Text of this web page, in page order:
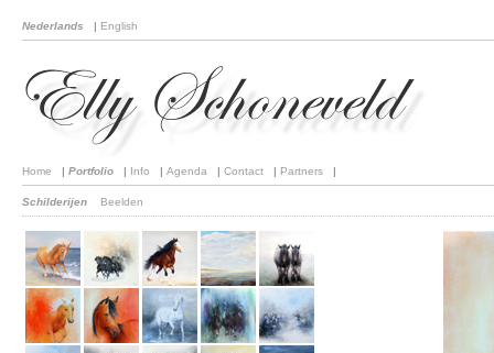
Nederlands | English
Home | Portfolio | Info | Agenda | Contact | Partners |
Schilderijen Beelden